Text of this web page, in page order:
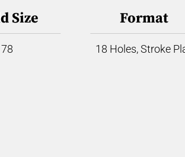
Size
78
Format
18 Holes, Stroke